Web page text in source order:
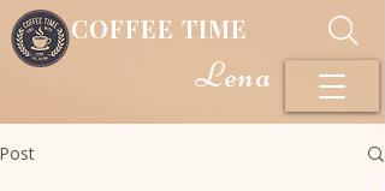
COFFEE TIME
Lena
Post